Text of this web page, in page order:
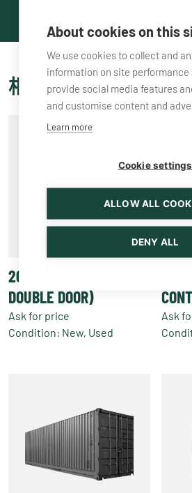
相关产品
20′ HC DD (HIGH CUBE,
DOUBLE DOOR)
Ask for price
Condition: New, Used
Ask
About cookies on this
We use cookies to collect and
information on site performance
provide social media features
and customise content and
Learn more
Cookie settings
ALLOW ALL
DENY ALL